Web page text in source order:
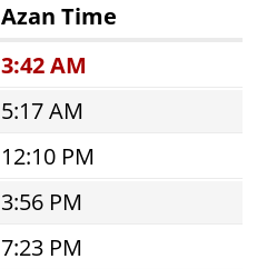
Azan Time
3:42 AM
5:17 AM
12:10 PM
3:56 PM
7:23 PM